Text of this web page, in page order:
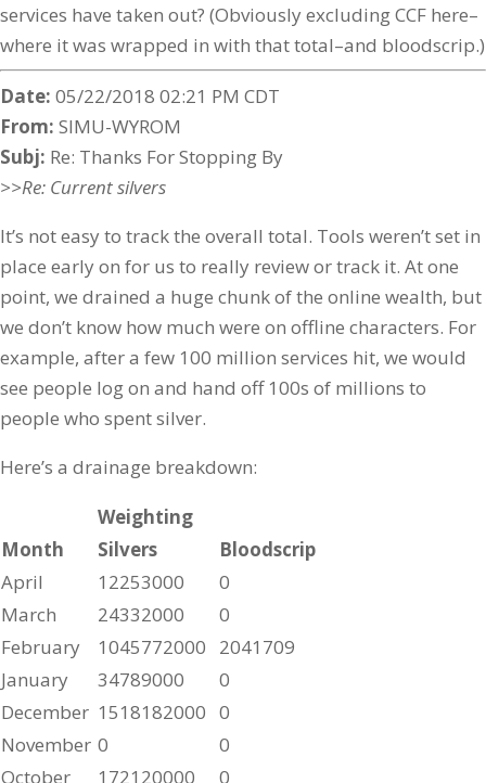
services have taken out? (Obviously excluding CCF here–
where it was wrapped in with that total–and bloodscrip.)
Date: 05/22/2018 02:21 PM CDT
From: SIMU-WYROM
Subj: Re: Thanks For Stopping By
>>Re: Current silvers
It’s not easy to track the overall total. Tools weren’t set in
place early on for us to really review or track it. At one
point, we drained a huge chunk of the online wealth, but
we don’t know how much were on offline characters. For
example, after a few 100 million services hit, we would
see people log on and hand off 100s of millions to
people who spent silver.
Here’s a drainage breakdown:
Weighting
Month
Silvers
Bloodscrip
April
12253000
0
March
24332000
0
February
1045772000
2041709
January
34789000
0
December 1518182000 0
November 0
0
October
172120000
0